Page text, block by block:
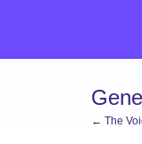
← The